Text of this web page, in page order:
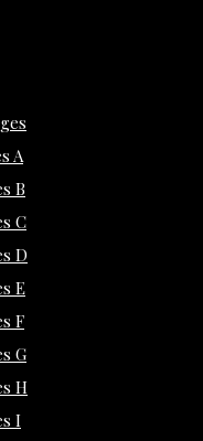
A
B
C
D
E
F
G
H
I